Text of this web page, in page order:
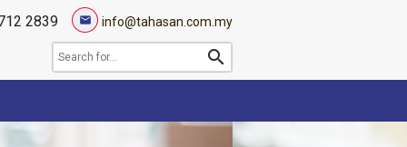
2839 mail info@tahasan.com.my
search